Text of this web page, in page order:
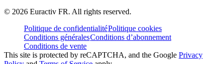
© 2026 Euractiv FR. All rights reserved.
Politique de confidentialitéPolitique cookies
Conditions généralesConditions d’abonnement
Conditions de vente
This site is protected by reCAPTCHA, and the Google Privacy